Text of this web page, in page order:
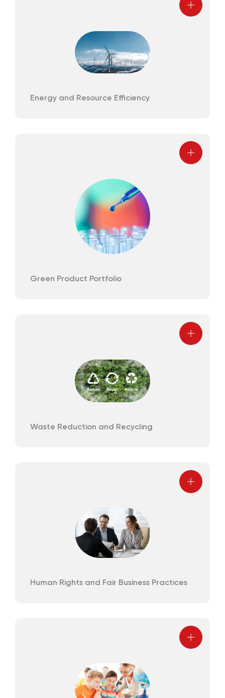
Energy and Resource Efficiency
Green Product Portfolio
Waste Reduction and Recycling
Human Rights and Fair Business Practices